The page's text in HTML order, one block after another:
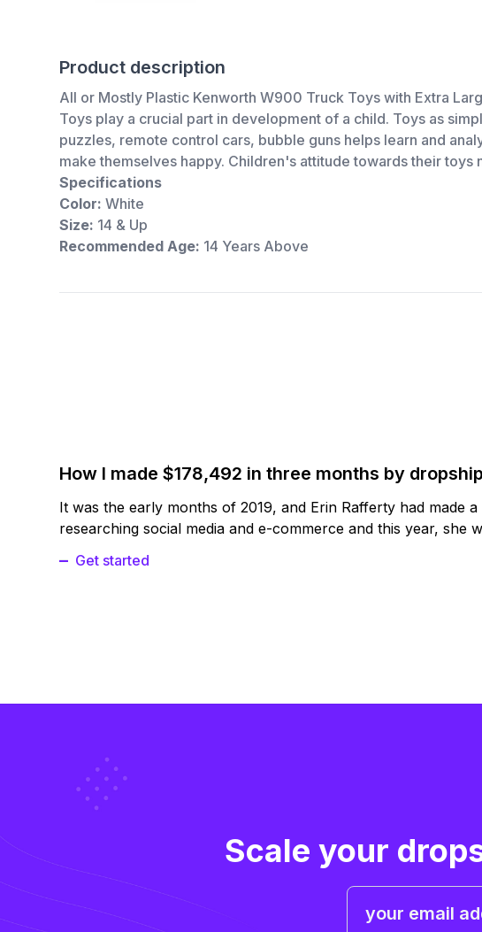
Product description
All or Mostly Plastic Kenworth W900 Truck Toys with Extra
Toys play a crucial part in development of a child. Toys as
puzzles, remote control cars, bubble guns helps learn and
make themselves happy. Children's attitude towards their toys
Specifications
Color: White
Size: 14 & Up
Recommended Age: 14 Years Above
How I made $178,492 in three months by
It was the early months of 2019, and Erin Rafferty had made
researching social media and e-commerce and this year, she
Get started
Scale your